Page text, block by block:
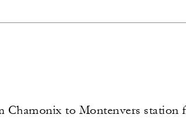
Chamonix to Montenvers station